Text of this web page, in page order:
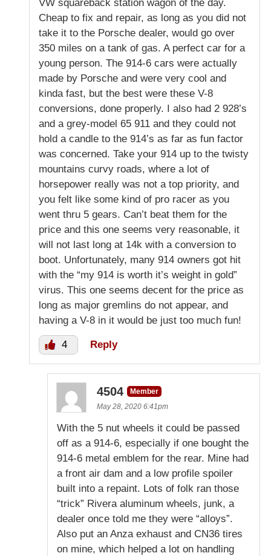
VW squareback station wagon of the day.
Cheap to fix and repair, as long as you did not
take it to the Porsche dealer, would go over
350 miles on a tank of gas. A perfect car for a
young person. The 914-6 cars were actually
made by Porsche and were very cool and
kinda fast, but the best were these V-8
conversions, done properly. I also had 2 928’s
and a grey-model 65 911 and they could not
hold a candle to the 914’s as far as fun factor
was concerned. Take your 914 up to the twisty
mountains curvy roads, where a lot of
horsepower really was not a top priority, and
you felt like some kind of pro racer as you
went thru 5 gears. Can’t beat them for the
price and this one seems very reasonable, it
will not last long at 14k with a conversion to
boot. Unfortunately, many 914 owners got hit
with the “my 914 is worth it’s weight in gold”
virus. This one seems decent for the price as
long as major gremlins do not appear, and
having a V-8 in it would be just too much fun!
4 Reply
4504
Member
May 28, 2020 6:41pm
With the 5 nut wheels it could be passed
off as a 914-6, especially if one bought the
914-6 metal emblem for the rear. Mine had
a front air dam and a low profile spoiler
built into a repaint. Lots of folk ran those
“trick” Rivera aluminum wheels, junk, a
dealer once told me they were “alloys”.
Also put an Anza exhaust and CN36 tires
on mine, which helped a lot on handling